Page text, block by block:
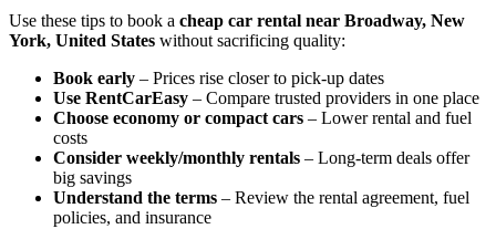
Use these tips to book a cheap car rental near Broadway, New
York, United States without sacrificing quality:
Book early – Prices rise closer to pick-up dates
Use RentCarEasy – Compare trusted providers in one place
Choose economy or compact cars – Lower rental and fuel
costs
Consider weekly/monthly rentals – Long-term deals offer
big savings
Understand the terms – Review the rental agreement, fuel
policies, and insurance